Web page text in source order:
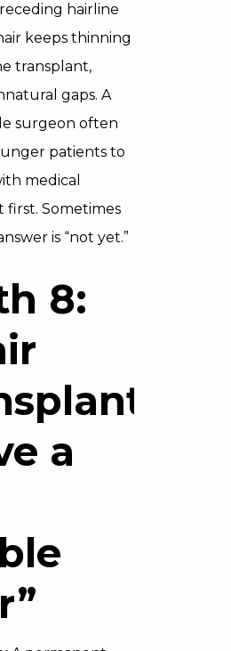
hairline
keeps thinning
transplant,
gaps. A
surgeon often
patients to
medical
Sometimes
is “not yet.”
8:
a